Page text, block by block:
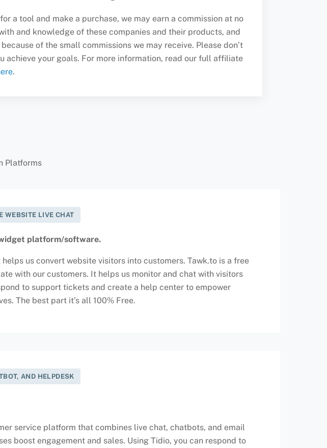
a tool and make a purchase, we may earn a commission at no
and knowledge of these companies and their products, and
of the small commissions we may receive. Please don’t
achieve your goals. For more information, read our full affiliate
.
Platforms
WEBSITE LIVE CHAT
platform/software.
us convert website visitors into customers. Tawk.to is a free
with our customers. It helps us monitor and chat with visitors
to support tickets and create a help center to empower
The best part it’s all 100% Free.
AND HELPDESK
service platform that combines live chat, chatbots, and email
boost engagement and sales. Using Tidio, you can respond to